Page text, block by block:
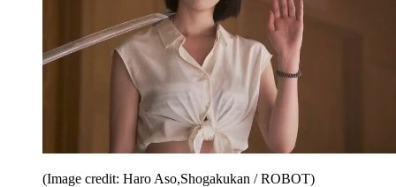
(Image credit: Haro Aso,Shogakukan / ROBOT)